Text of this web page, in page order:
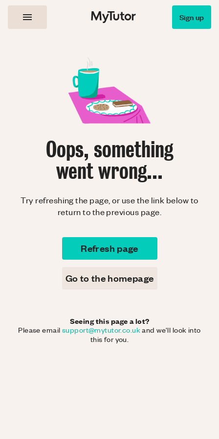
Sign up
Oops, something
went wrong...
Try refreshing the page, or use the link below to
return to the previous page.
Refresh page
Go to the homepage
Seeing this page a lot?
Please email support@mytutor.co.ukand we'll look into
this for you.